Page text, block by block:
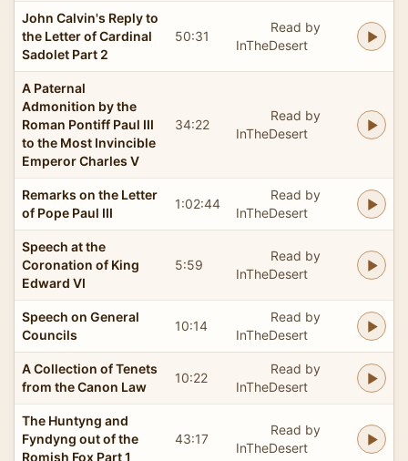
John Calvin's Reply to
the Letter of Cardinal
Sadolet Part 2
50:31
Read by
InTheDesert
A Paternal
Admonition by the
Roman Pontiff Paul III
to the Most Invincible
Emperor Charles V
34:22
Read by
InTheDesert
Remarks on the Letter
of Pope Paul III
1:02:44
Read by
InTheDesert
Speech at the
Coronation of King
Edward VI
5:59
Read by
InTheDesert
Speech on General
Councils
10:14
Read by
InTheDesert
A Collection of Tenets
from the Canon Law
10:22
Read by
InTheDesert
The Huntyng and
Fyndyng out of the
Romish Fox Part 1
43:17
Read by
InTheDesert